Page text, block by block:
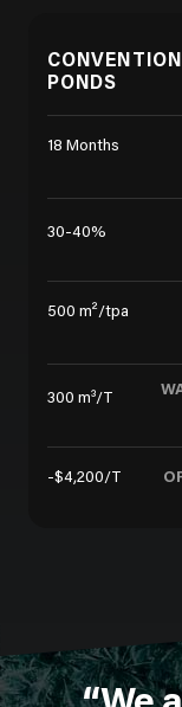
PONDS
18 Months
30-40%
500 m²/tpa
300 m³/T
-$4,200/T